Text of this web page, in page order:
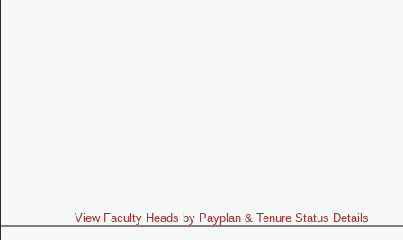
View Faculty Heads by Payplan & Tenure Status Details